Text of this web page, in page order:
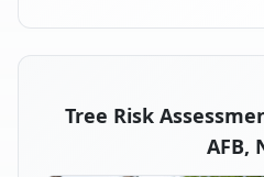
Tree Risk
AFB,